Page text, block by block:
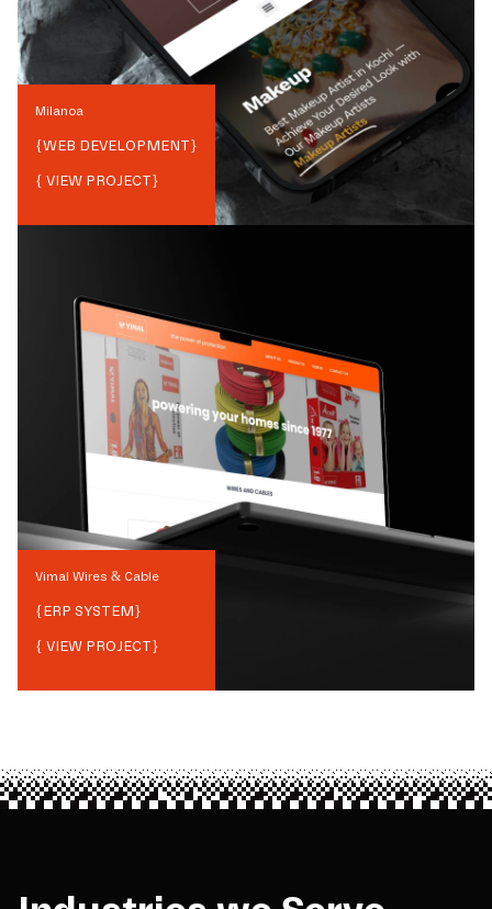
Milanoa
{WEB DEVELOPMENT}
{ VIEW PROJECT}
Vimal Wires & Cable
{ERP SYSTEM}
{ VIEW PROJECT}